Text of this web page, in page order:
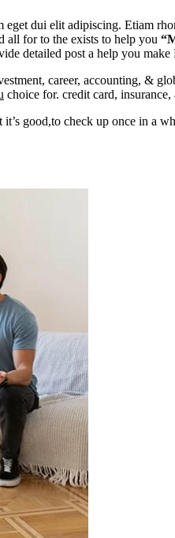
dui elit adipiscing. Etiam
all for to the exists to help you
detailed post a help you
career, accounting, &
choice for. credit card,
good,to check up once in a